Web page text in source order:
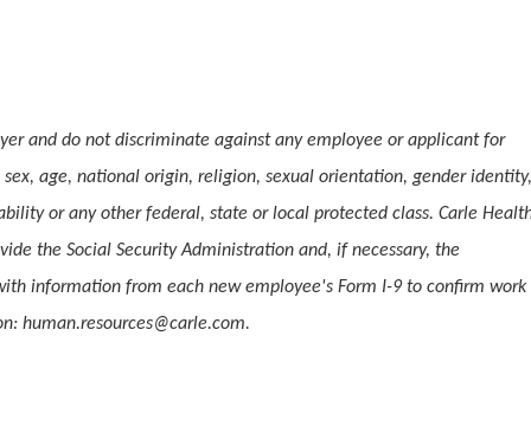
and do not discriminate against any employee or applicant for
age, national origin, religion, sexual orientation, gender identity,
or any other federal, state or local protected class. Carle
the Social Security Administration and, if necessary, the
information from each new employee's Form I-9 to confirm work
human.resources@carle.com.